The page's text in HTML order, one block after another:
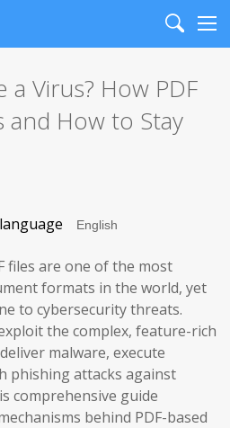
Search
a Virus? How PDF
and How to Stay
files are one of the most
formats in the world, yet
to cybersecurity threats.
the complex, feature-rich
malware, execute
phishing attacks against
comprehensive guide
behind PDF-based